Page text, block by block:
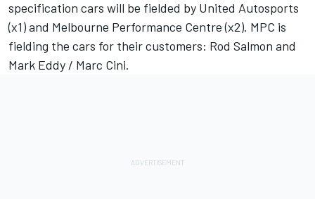
specification cars will be fielded by United Autosports
(x1) and Melbourne Performance Centre (x2). MPC is
fielding the cars for their customers: Rod Salmon and
Mark Eddy / Marc Cini.